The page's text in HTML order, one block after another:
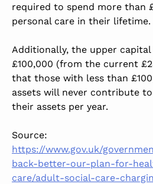
required to spend more than
personal care in their lifetime.
Additionally, the upper
£100,000 (from the current
that those with less than
assets will never contribute
their assets per year.
Source:
https://www.gov.uk/
back-better-our-plan-for-
care/adult-social-care-